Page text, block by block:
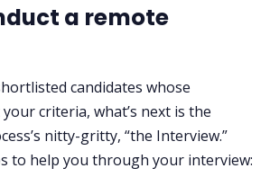
a remote
candidates whose
criteria, what’s next is the
nitty-gritty, “the Interview.”
to help you through your interview: